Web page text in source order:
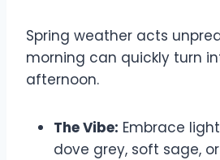
Spring weather acts
morning can quickly turn
afternoon.
The Vibe: Embrace
dove grey, soft sage,